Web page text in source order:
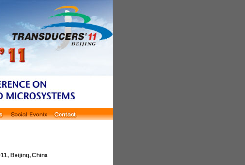
Beijing, China